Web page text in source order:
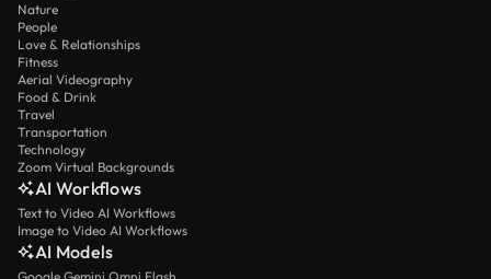
Nature
People
Love & Relationships
Fitness
Aerial Videography
Food & Drink
Travel
Transportation
Technology
Zoom Virtual Backgrounds
AI Workflows
Text to Video AI Workflows
Image to Video AI Workflows
AI Models